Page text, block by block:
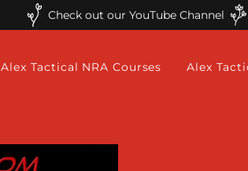
Check out our YouTube Channel
Alex Tactical NRA Courses Alex